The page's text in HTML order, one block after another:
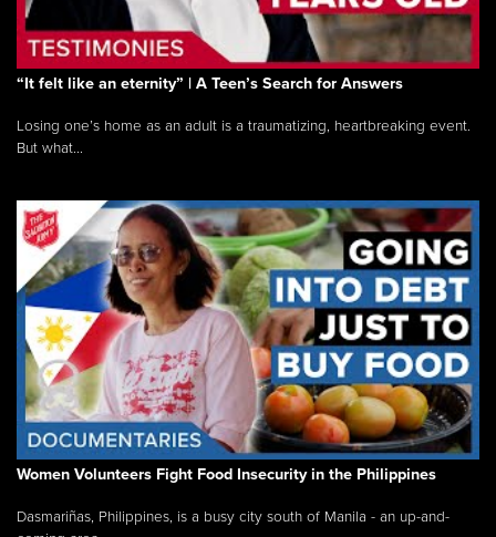
“It felt like an eternity” | A Teen’s Search for Answers
Losing one’s home as an adult is a traumatizing, heartbreaking event.
But what...
Women Volunteers Fight Food Insecurity in the Philippines
Dasmariñas, Philippines, is a busy city south of Manila - an up-and-